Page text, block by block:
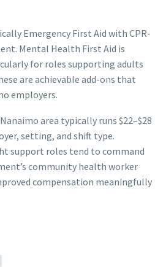
Emergency First Aid with CPR-
Mental Health First Aid is
for roles supporting adults
are achievable add-ons that
employers.
area typically runs $22–$28
setting, and shift type.
support roles tend to command
community health worker
compensation meaningfully